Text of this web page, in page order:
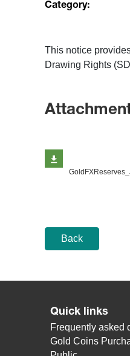
Category:
​This notice
Drawing Rights
Back
Quick links
Frequently asked
Gold Coins